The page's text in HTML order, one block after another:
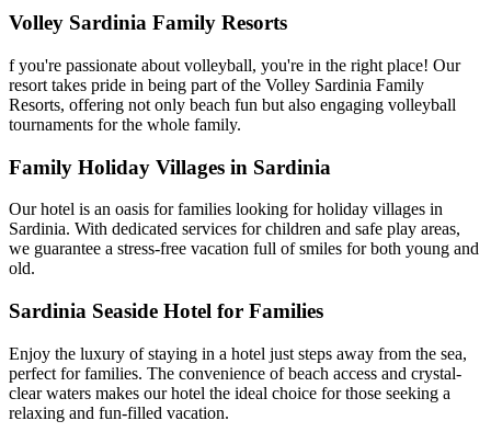
Volley Sardinia Family Resorts
f you're passionate about volleyball, you're in the right place! Our
resort takes pride in being part of the Volley Sardinia Family
Resorts, offering not only beach fun but also engaging volleyball
tournaments for the whole family.
Family Holiday Villages in Sardinia
Our hotel is an oasis for families looking for holiday villages in
Sardinia. With dedicated services for children and safe play areas,
we guarantee a stress-free vacation full of smiles for both young and
old.
Sardinia Seaside Hotel for Families
Enjoy the luxury of staying in a hotel just steps away from the sea,
perfect for families. The convenience of beach access and crystal-
clear waters makes our hotel the ideal choice for those seeking a
relaxing and fun-filled vacation.